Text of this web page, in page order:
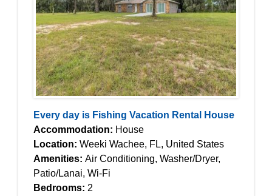
Every day is Fishing Vacation Rental House
Accommodation: House
Location: Weeki Wachee, FL, United States
Amenities: Air Conditioning, Washer/Dryer,
Patio/Lanai, Wi-Fi
Bedrooms: 2